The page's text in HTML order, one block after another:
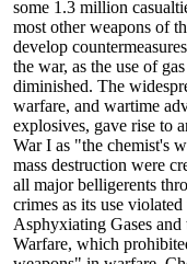
some 1.3 million
most other weapons of
develop
the war, as the use of
diminished. The
warfare, and wartime
explosives, gave rise to
War I as "the chemist's
mass destruction were
all major belligerents
crimes as its use
Asphyxiating Gases
Warfare, which